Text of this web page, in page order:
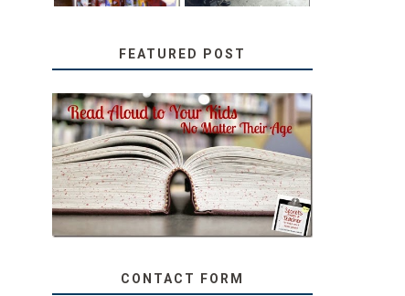
FEATURED POST
SECRETS FROM A
TEACHER: READ ALOUD
TO YOUR KIDS, NO
MATTER THEIR AGE
CONTACT FORM